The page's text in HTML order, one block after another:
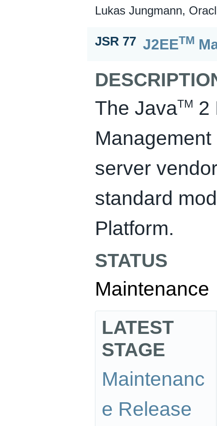
Lukas Jungmann,
JSR 77 J2EETM
The JavaTM 2
server
standard
Platform.
STATUS
Maintenance
LATEST
STAGE
Maintenanc
e Release